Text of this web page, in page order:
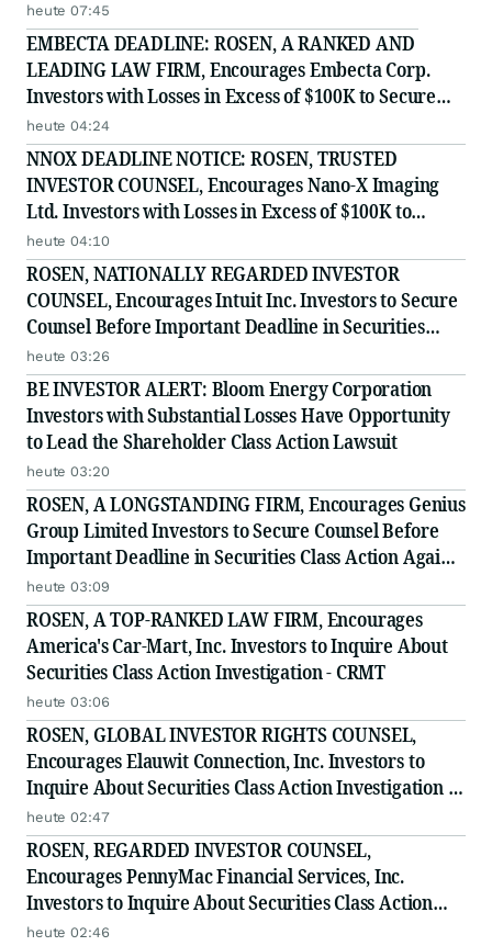
heute 07:45
EMBECTA DEADLINE: ROSEN, A RANKED AND
LEADING LAW FIRM, Encourages Embecta Corp.
Investors with Losses in Excess of $100K to Secure
Counsel Before Important August 17 Deadline in
Securities Class Action - EMBC
heute 04:24
NNOX DEADLINE NOTICE: ROSEN, TRUSTED
INVESTOR COUNSEL, Encourages Nano-X Imaging
Ltd. Investors with Losses in Excess of $100K to
Secure Counsel Before Important August 11 Deadline
in Securities Class Action - NNOX
heute 04:10
ROSEN, NATIONALLY REGARDED INVESTOR
COUNSEL, Encourages Intuit Inc. Investors to Secure
Counsel Before Important Deadline in Securities
Class Action - INTU
heute 03:26
BE INVESTOR ALERT: Bloom Energy Corporation
Investors with Substantial Losses Have Opportunity
to Lead the Shareholder Class Action Lawsuit
heute 03:20
ROSEN, A LONGSTANDING FIRM, Encourages Genius
Group Limited Investors to Secure Counsel Before
Important Deadline in Securities Class Action Against
Citadel Securities LLC and Virtu Americas LLC - GNS
heute 03:09
ROSEN, A TOP-RANKED LAW FIRM, Encourages
America's Car-Mart, Inc. Investors to Inquire About
Securities Class Action Investigation - CRMT
heute 03:06
ROSEN, GLOBAL INVESTOR RIGHTS COUNSEL,
Encourages Elauwit Connection, Inc. Investors to
Inquire About Securities Class Action Investigation -
ELWT
heute 02:47
ROSEN, REGARDED INVESTOR COUNSEL,
Encourages PennyMac Financial Services, Inc.
Investors to Inquire About Securities Class Action
Investigation - PFSI
heute 02:46